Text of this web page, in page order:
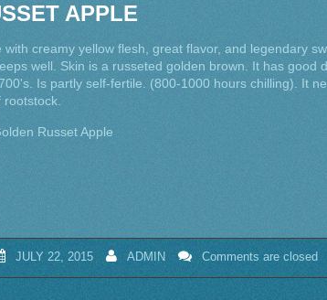
APPLE
with creamy yellow flesh, great flavor, and legendary
well. Skin is a russeted golden brown. It has good
Is partly self-fertile. (800-1000 hours chilling). It
Russet Apple
JULY 22, 2015 ADMIN Comments are closed